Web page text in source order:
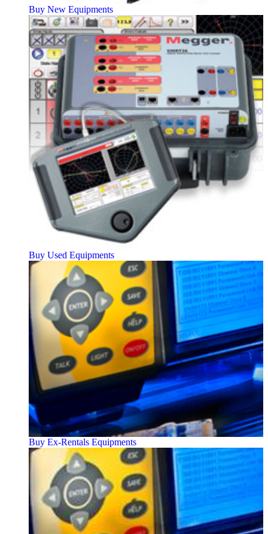
Buy New Equipments
Buy Used Equipments
Buy Ex-Rentals Equipments